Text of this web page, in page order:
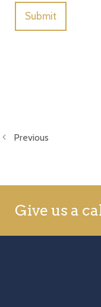
Submit
Previous
Give us a